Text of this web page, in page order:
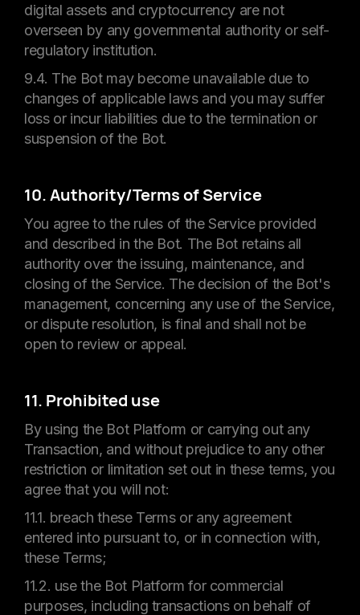
digital assets and cryptocurrency are not
overseen by any governmental authority or self-
regulatory institution.
9.4. The Bot may become unavailable due to
changes of applicable laws and you may suffer
loss or incur liabilities due to the termination or
suspension of the Bot.
10. Authority/Terms of Service
You agree to the rules of the Service provided
and described in the Bot. The Bot retains all
authority over the issuing, maintenance, and
closing of the Service. The decision of the Bot's
management, concerning any use of the Service,
or dispute resolution, is final and shall not be
open to review or appeal.
11. Prohibited use
By using the Bot Platform or carrying out any
Transaction, and without prejudice to any other
restriction or limitation set out in these terms, you
agree that you will not:
11.1. breach these Terms or any agreement
entered into pursuant to, or in connection with,
these Terms;
11.2. use the Bot Platform for commercial
purposes, including transactions on behalf of